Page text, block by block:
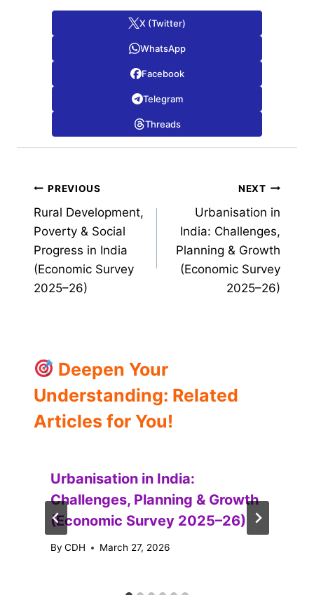
X (Twitter)
WhatsApp
Facebook
Telegram
Threads
Post
navigation
PREVIOUS
Rural Development,
Poverty & Social
Progress in India
(Economic Survey
2025–26)
NEXT
Urbanisation in
India: Challenges,
Planning & Growth
(Economic Survey
2025–26)
Deepen Your
Understanding: Related
Articles for You!
Urbanisation in India:
Challenges, Planning & Growth
(Economic Survey 2025–26)
By CDH March 27, 2026